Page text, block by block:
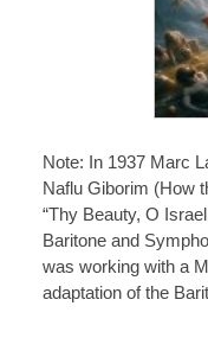
Note: In 1937 Marc
Naflu Giborim (How
“Thy Beauty, O
Baritone and
was working with a
adaptation of the